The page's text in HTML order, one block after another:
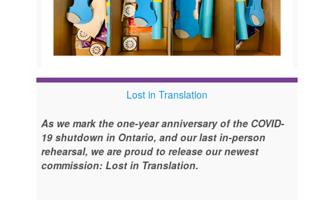
Lost in Translation
As we mark the one-year anniversary of the COVID-
19 shutdown in Ontario, and our last in-person
rehearsal, we are proud to release our newest
commission: Lost in Translation.